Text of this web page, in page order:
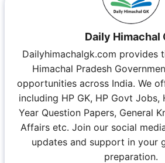
Daily Himachal
Dailyhimachalgk.com provides
Himachal Pradesh
opportunities across India. We
including HP GK, HP Govt Jobs,
Year Question Papers, General
Affairs etc. Join our social
updates and support in your
preparation.